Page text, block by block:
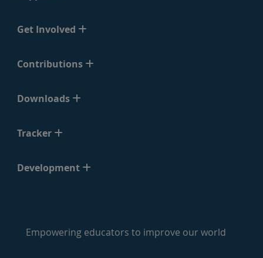
Get Involved
Contributions
Downloads
Tracker
Development
Empowering educators to improve our world